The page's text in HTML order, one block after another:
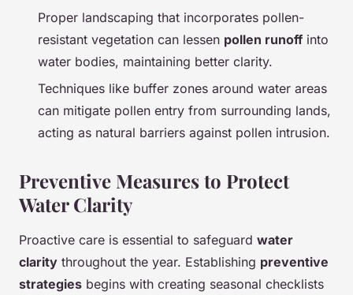
Proper landscaping that incorporates pollen-
resistant vegetation can lessen pollen runoff into
water bodies, maintaining better clarity.
Techniques like buffer zones around water areas
can mitigate pollen entry from surrounding lands,
acting as natural barriers against pollen intrusion.
Preventive Measures to Protect
Water Clarity
Proactive care is essential to safeguard water
clarity throughout the year. Establishing preventive
strategies begins with creating seasonal checklists